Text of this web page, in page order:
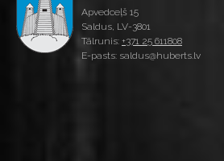
Apvedceļš 15
Saldus, LV-3801
Tālrunis: +371 25 611808
E-pasts: saldus@huberts.lv